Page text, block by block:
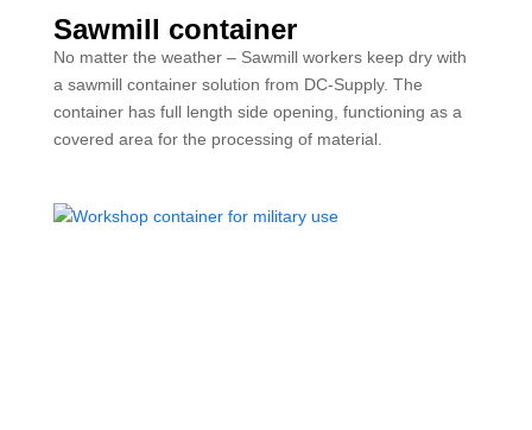
Sawmill container
No matter the weather – Sawmill workers keep dry with
a sawmill container solution from DC-Supply. The
container has full length side opening, functioning as a
covered area for the processing of material.